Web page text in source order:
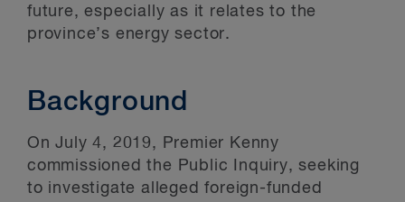
future, especially as it relates to the
province’s energy sector.
Background
On July 4, 2019, Premier Kenny
commissioned the Public Inquiry, seeking
to investigate alleged foreign-funded